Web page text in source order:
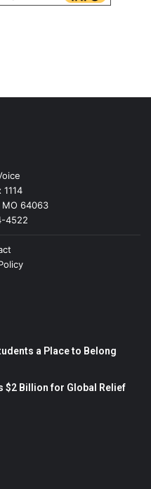
1114
MO 64063
4522
a Place to Belong
$2 Billion for Global Relief